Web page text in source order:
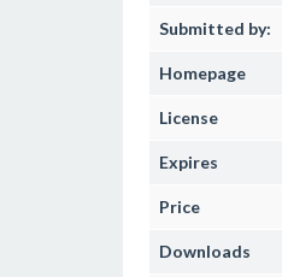
Submitted by:
Homepage
License
Expires
Price
Downloads